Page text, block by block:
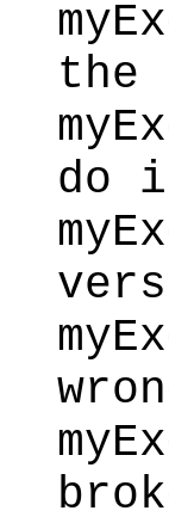
the
do